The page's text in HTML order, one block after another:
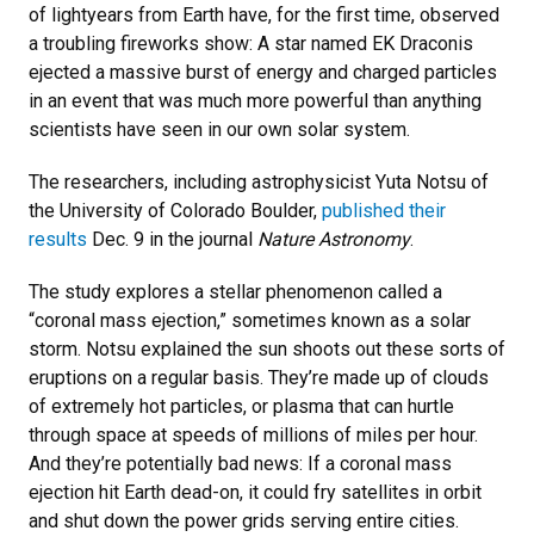
of lightyears from Earth have, for the first time, observed
a troubling fireworks show: A star named EK Draconis
ejected a massive burst of energy and charged particles
in an event that was much more powerful than anything
scientists have seen in our own solar system.
The researchers, including astrophysicist Yuta Notsu of
the University of Colorado Boulder, published their
results Dec. 9 in the journal Nature Astronomy.
The study explores a stellar phenomenon called a
“coronal mass ejection,” sometimes known as a solar
storm. Notsu explained the sun shoots out these sorts of
eruptions on a regular basis. They’re made up of clouds
of extremely hot particles, or plasma that can hurtle
through space at speeds of millions of miles per hour.
And they’re potentially bad news: If a coronal mass
ejection hit Earth dead-on, it could fry satellites in orbit
and shut down the power grids serving entire cities.